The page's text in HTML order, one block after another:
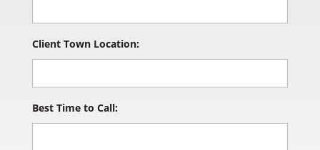
Client Town Location:
Best Time to Call: